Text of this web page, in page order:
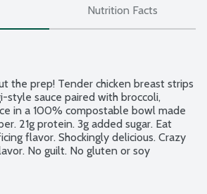
Nutrition Facts
the prep! Tender chicken breast strips
style sauce paired with broccoli,
in a 100% compostable bowl made
21g protein. 3g added sugar. Eat
flavor. Shockingly delicious. Crazy
No guilt. No gluten or soy